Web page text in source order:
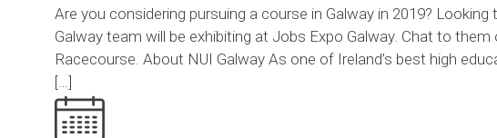
Are you considering pursuing a course in Galway in 2019?
Galway team will be exhibiting at Jobs Expo Galway. Chat to
Racecourse. About NUI Galway As one of Ireland’s best high
[…]